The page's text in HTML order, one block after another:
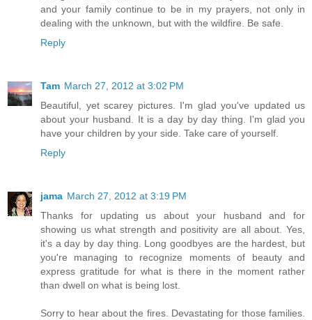
and your family continue to be in my prayers, not only in
dealing with the unknown, but with the wildfire. Be safe.
Reply
Tam March 27, 2012 at 3:02 PM
Beautiful, yet scarey pictures. I'm glad you've updated us
about your husband. It is a day by day thing. I'm glad you
have your children by your side. Take care of yourself.
Reply
jama March 27, 2012 at 3:19 PM
Thanks for updating us about your husband and for
showing us what strength and positivity are all about. Yes,
it's a day by day thing. Long goodbyes are the hardest, but
you're managing to recognize moments of beauty and
express gratitude for what is there in the moment rather
than dwell on what is being lost.
Sorry to hear about the fires. Devastating for those families.